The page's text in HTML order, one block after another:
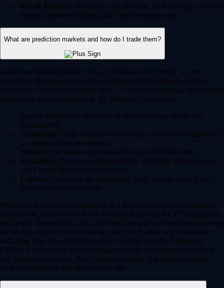
Whale Baskets: Diversify your portfolio by investing in curated
thematic baskets modeled after top market movers.
What are prediction markets and how do I trade them?
Prediction markets enable you to forecast the occurrence or non-
occurence of real-world events and trade contracts based on those
outcomes. On the Crypto.com App, US users can leverage their market
knowledge to take positions in the following categories:
Sports: Predict the outcomes of major sporting events and
tournaments.
Financials: Trade on future market caps, stock price milestones
or crypto market movements.
Politics: Speculate on global and US political outcomes.
Economics: Forecast macroeconomic shifts like inflation rates
and Federal Reserve rate decisions.
Culture: Anticipate the winners of major awards shows, box
office successes and more.
Prediction is an event contract that is a derivatives product offered by
Crypto.com | Derivatives North America (CDNA), a CFTC-regulated
exchange. Trading on CDNA involves risk and may not be appropriate
for all. By trading you risk losing your cost to enter any transaction,
including fees. You should carefully consider whether trading on
CDNA is appropriate for you in light of your investment experience
and financial resources. Any trading decisions you make are solely
your responsibility and at your own risk.